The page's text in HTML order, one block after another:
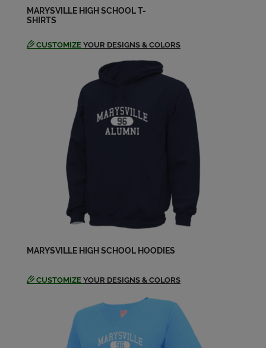
Sandy Heim '69
Susan Pegg '69
Send a Message
MARYSVILLE HIGH SCHOOL T-
SHIRTS
CUSTOMIZE YOUR DESIGNS & COLORS
MARYSVILLE HIGH SCHOOL HOODIES
CUSTOMIZE YOUR DESIGNS & COLORS